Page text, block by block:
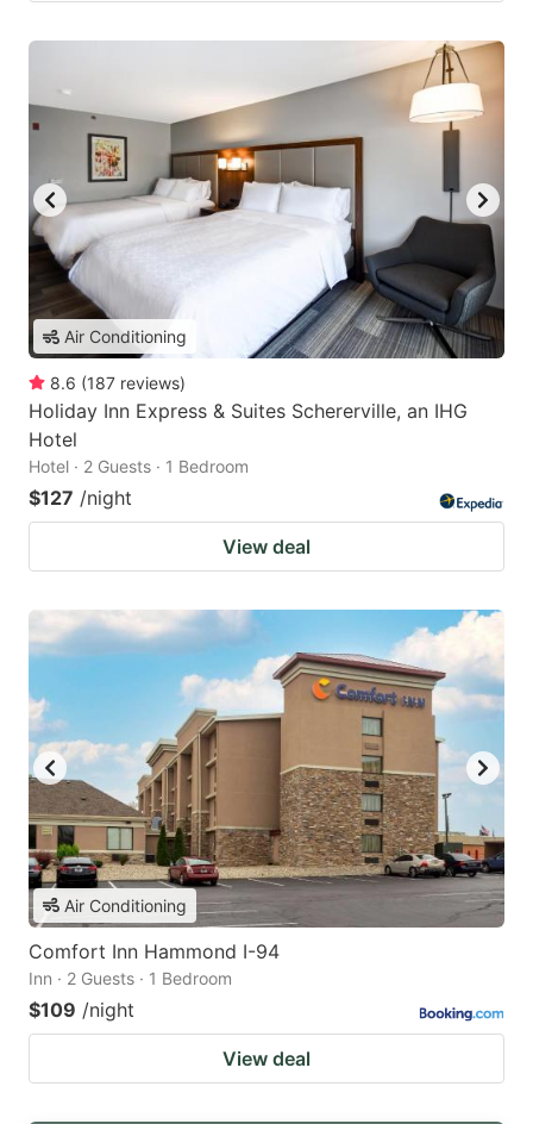
Air Conditioning
8.6 (187 reviews)
Holiday Inn Express & Suites Schererville, an IHG
Hotel
Hotel · 2 Guests · 1 Bedroom
$127 /night
View deal
Air Conditioning
Comfort Inn Hammond I-94
Inn · 2 Guests · 1 Bedroom
$109 /night
View deal